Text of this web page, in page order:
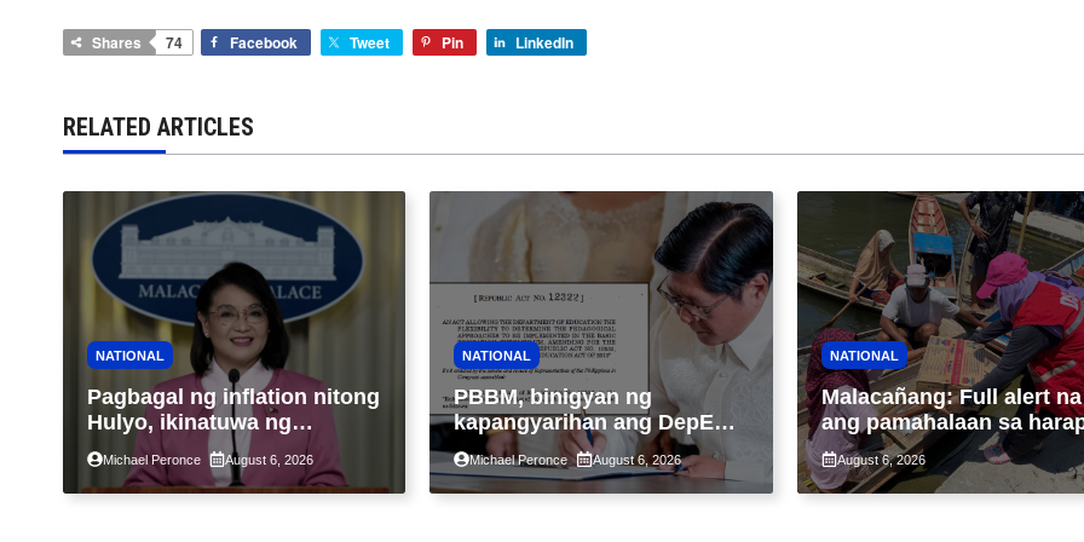
Shares 74 Facebook Tweet Pin LinkedIn
RELATED ARTICLES
NATIONAL
Pagbagal ng inflation nitong
Hulyo, ikinatuwa ng
Malacañang; Patuloy na
nakatutok sa banta sa
seguridad sa pagkain,
Michael Peronce August 6, 2026
NATIONAL
PBBM, binigyan ng
kapangyarihan ang DepEd
na tukuyin ang pinaka-
epektibong paraan ng
pagtuturo sa K-12
Michael Peronce August 6, 2026
NATIONAL
Malacañang: Full alert na
ang pamahalaan sa
ng pinagsamang epekto
Bagyong Maymay at
habagat
August 6, 2026